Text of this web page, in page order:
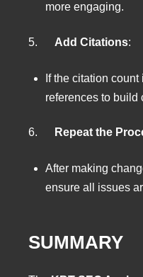
more engaging.
5. Add Citations:
If the citation
references to build
6. Repeat the
After making
ensure all issues
SUMMARY